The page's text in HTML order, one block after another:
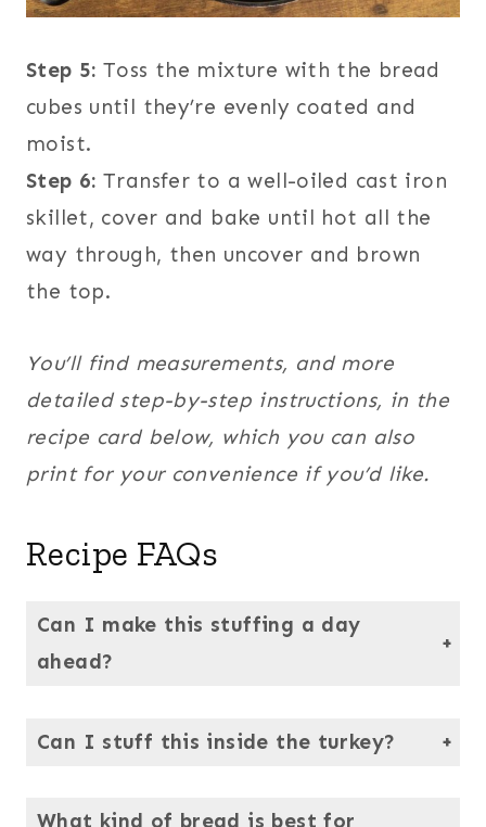
Step 5:Toss the mixture with the bread
cubes until they’re evenly coated and
moist.
Step 6: Transfer to a well-oiled cast iron
skillet, cover and bake until hot all the
way through, then uncover and brown
the top.
You’ll find measurements, and more
detailed step-by-step instructions, in the
recipe card below, which you can also
print for your convenience if you’d like.
Recipe FAQs
Can I make this stuffing a day
ahead?
Can I stuff this inside the turkey?
What kind of bread is best for